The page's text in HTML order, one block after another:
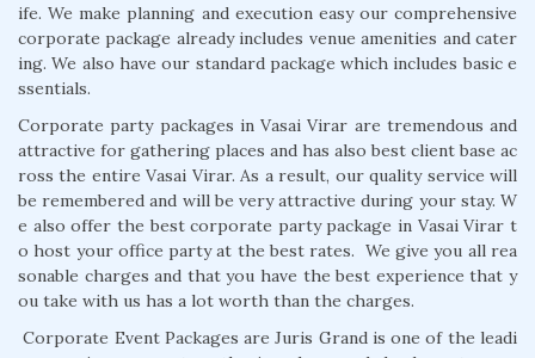
ife. We make planning and execution easy our comprehensive
corporate package already includes venue amenities and cater
ing. We also have our standard package which includes basic e
ssentials.
Corporate party packages in Vasai Virar are tremendous and
attractive for gathering places and has also best client base ac
ross the entire Vasai Virar. As a result, our quality service will
be remembered and will be very attractive during your stay. W
e also offer the best corporate party package in Vasai Virar t
o host your office party at the best rates. We give you all rea
sonable charges and that you have the best experience that y
ou take with us has a lot worth than the charges.
Corporate Event Packages are Juris Grand is one of the leadi